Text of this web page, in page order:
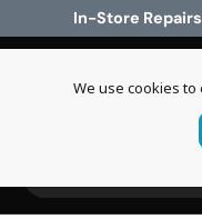
Skip to content
In-Store
We use cookies